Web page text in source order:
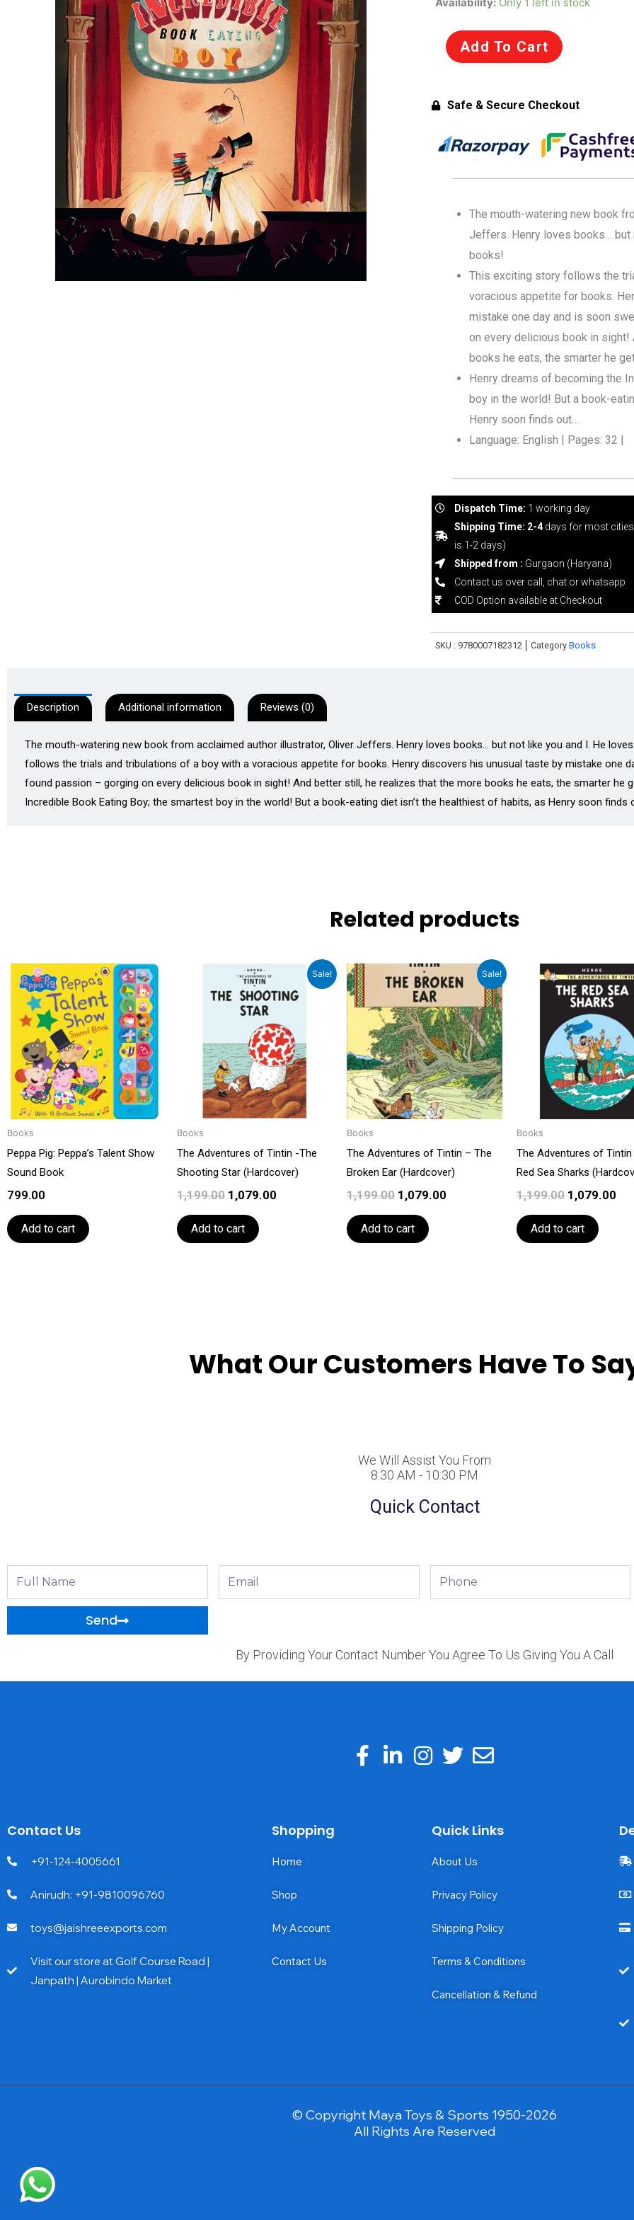
Book
Eating
Oliver
Jeffers
(Paperback)
Add To Cart
Safe & Secure Checkout
The mouth-watering new book
Jeffers. Henry loves books… but
books!
This exciting story follows the
voracious appetite for books.
mistake one day and is soon
on every delicious book in
books he eats, the smarter he
Henry dreams of becoming the
boy in the world! But a book-
Henry soon finds out…
Language: English | Pages: 32 |
Dispatch Time: 1 working day
Shipping Time: 2-4 days for most
is 1-2 days)
Shipped from : Gurgaon (Haryana)
Contact us over call, chat or whatsapp
COD Option available at Checkout
SKU : 9780007182312 Category Books
Description Additional information Reviews (0)
The mouth-watering new book from acclaimed author illustrator, Oliver Jeffers. Henry loves books… but not like you and I. He
follows the trials and tribulations of a boy with a voracious appetite for books. Henry discovers his unusual taste by mistake one
found passion – gorging on every delicious book in sight! And better still, he realizes that the more books he eats, the smarter he
Incredible Book Eating Boy; the smartest boy in the world! But a book-eating diet isn’t the healthiest of habits, as Henry soon finds
Related products
Books
Peppa Pig: Peppa’s Talent Show
Sound Book
799.00
Add to cart
Sale!
Books
The Adventures of Tintin -The
Shooting Star (Hardcover)
1,199.00
Original
price
was:
₹1,199.00.
1,079.00
Current
is:
Add to cart
Sale!
Books
The Adventures of Tintin – The
Broken Ear (Hardcover)
1,199.00
Original
price
was:
₹1,199.00.
1,079.00
Current
price
₹1,079.00.
Add to cart
Books
The Adventures of Tintin
Red Sea Sharks
1,199.00
Original
price
was:
₹1,199.00.
1,079.00
Add to cart
What Our Customers Have To
We Will Assist You From
8:30 AM - 10:30 PM
Quick Contact
Phone
Send
By Providing Your Contact Number You Agree To Us Giving You A Call
Contact Us
+91-124-4005661
Anirudh: +91-9810096760
toys@jaishreeexports.com
Visit our store at Golf Course Road |
Janpath | Aurobindo Market
Shopping
Home
Shop
My Account
Contact Us
Quick Links
About Us
Privacy Policy
Shipping Policy
Terms & Conditions
Cancellation & Refund
© Copyright Maya Toys & Sports 1950-2026
All Rights Are Reserved